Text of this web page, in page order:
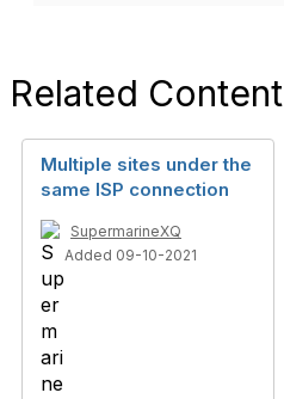
Related Content
Multiple sites under the
same ISP connection
SupermarineXQ
Added 09-10-2021